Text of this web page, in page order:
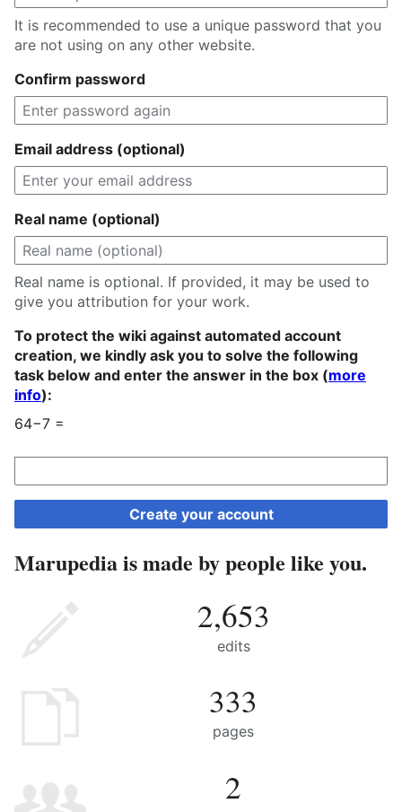
It is recommended to use a unique password that you
are not using on any other website.
Confirm password
Email address (optional)
Real name (optional)
Real name is optional. If provided, it may be used to
give you attribution for your work.
To protect the wiki against automated account
creation, we kindly ask you to solve the following
task below and enter the answer in the box (more
info):
64−7 =
Create your account
Marupedia is made by people like you.
2,653
edits
333
pages
2